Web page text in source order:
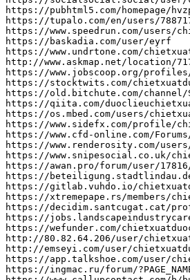
https : //pubhtml5.com/homepage/
https : //tupalo.com/en/users/
https : //www.speedrun.com/users/
https : //baskadia.com/user/eyrf
https : //www.undrtone.com/
http : //www.askmap.net/location/
https : //www.jobscoop.org/
https : //stocktwits.com/
https : //old.bitchute.com/channel/
https : //qiita.com/
https : //os.mbed.com/users/
https : //www.sidefx.com/profile/
https : //www.cfd-online.com/
https : //www.renderosity.com/
https : //www.snipesocial.co.uk/
https : //awan.pro/forum/user/
https : //
https : //gitlab.vuhdo.io/
https : //xtremepape.rs/members/
https : //decidim.santcugat.cat/
https : //
https : //wefunder.com/
http : //80.82.64.206/user/
http : //emseyi.com/user/
https : //app.talkshoe.com/user/
https : //ingmac.ru/forum/